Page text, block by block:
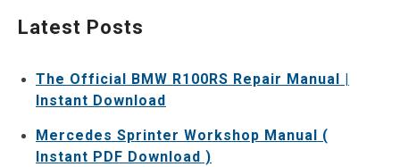
Latest Posts
The Official BMW R100RS Repair Manual |
Instant Download
Mercedes Sprinter Workshop Manual (
Instant PDF Download )